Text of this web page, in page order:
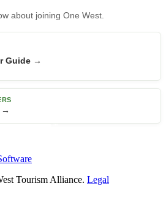
about joining One West.
Guide →
→
Tourism Alliance. Legal